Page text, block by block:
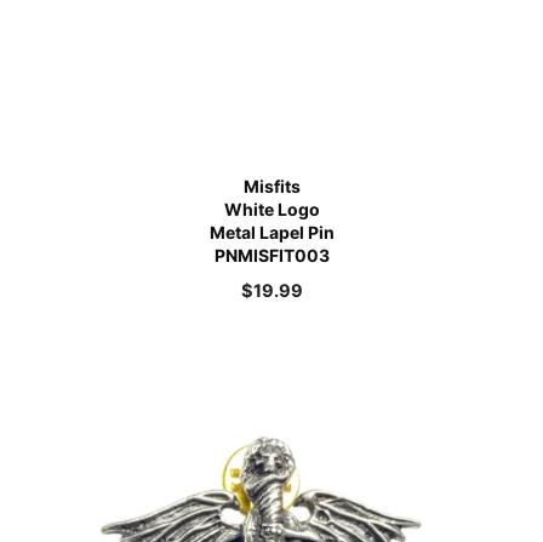
Misfits
White Logo
Metal Lapel Pin
PNMISFIT003
$19.99